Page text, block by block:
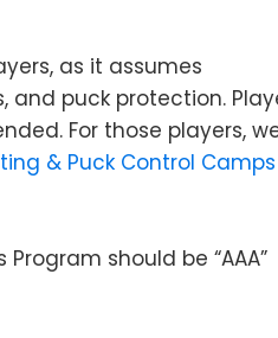
as it assumes
and puck protection.
For those players,
& Puck Control Camps
should be “AAA”